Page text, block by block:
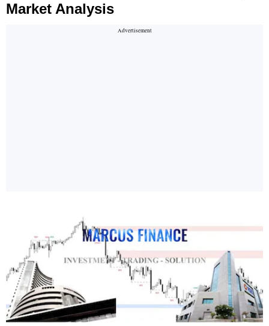
Market Analysis